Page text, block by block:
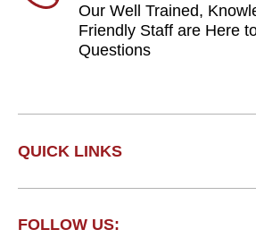
Our Well Trained,
Friendly Staff are Here
Questions
QUICK LINKS
FOLLOW US: